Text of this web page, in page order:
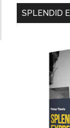
SPLENDID